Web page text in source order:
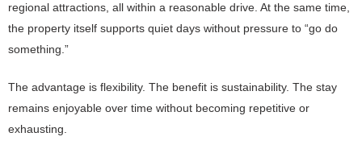
regional attractions, all within a reasonable drive. At the same time,
the property itself supports quiet days without pressure to “go do
something.”
The advantage is flexibility. The benefit is sustainability. The stay
remains enjoyable over time without becoming repetitive or
exhausting.